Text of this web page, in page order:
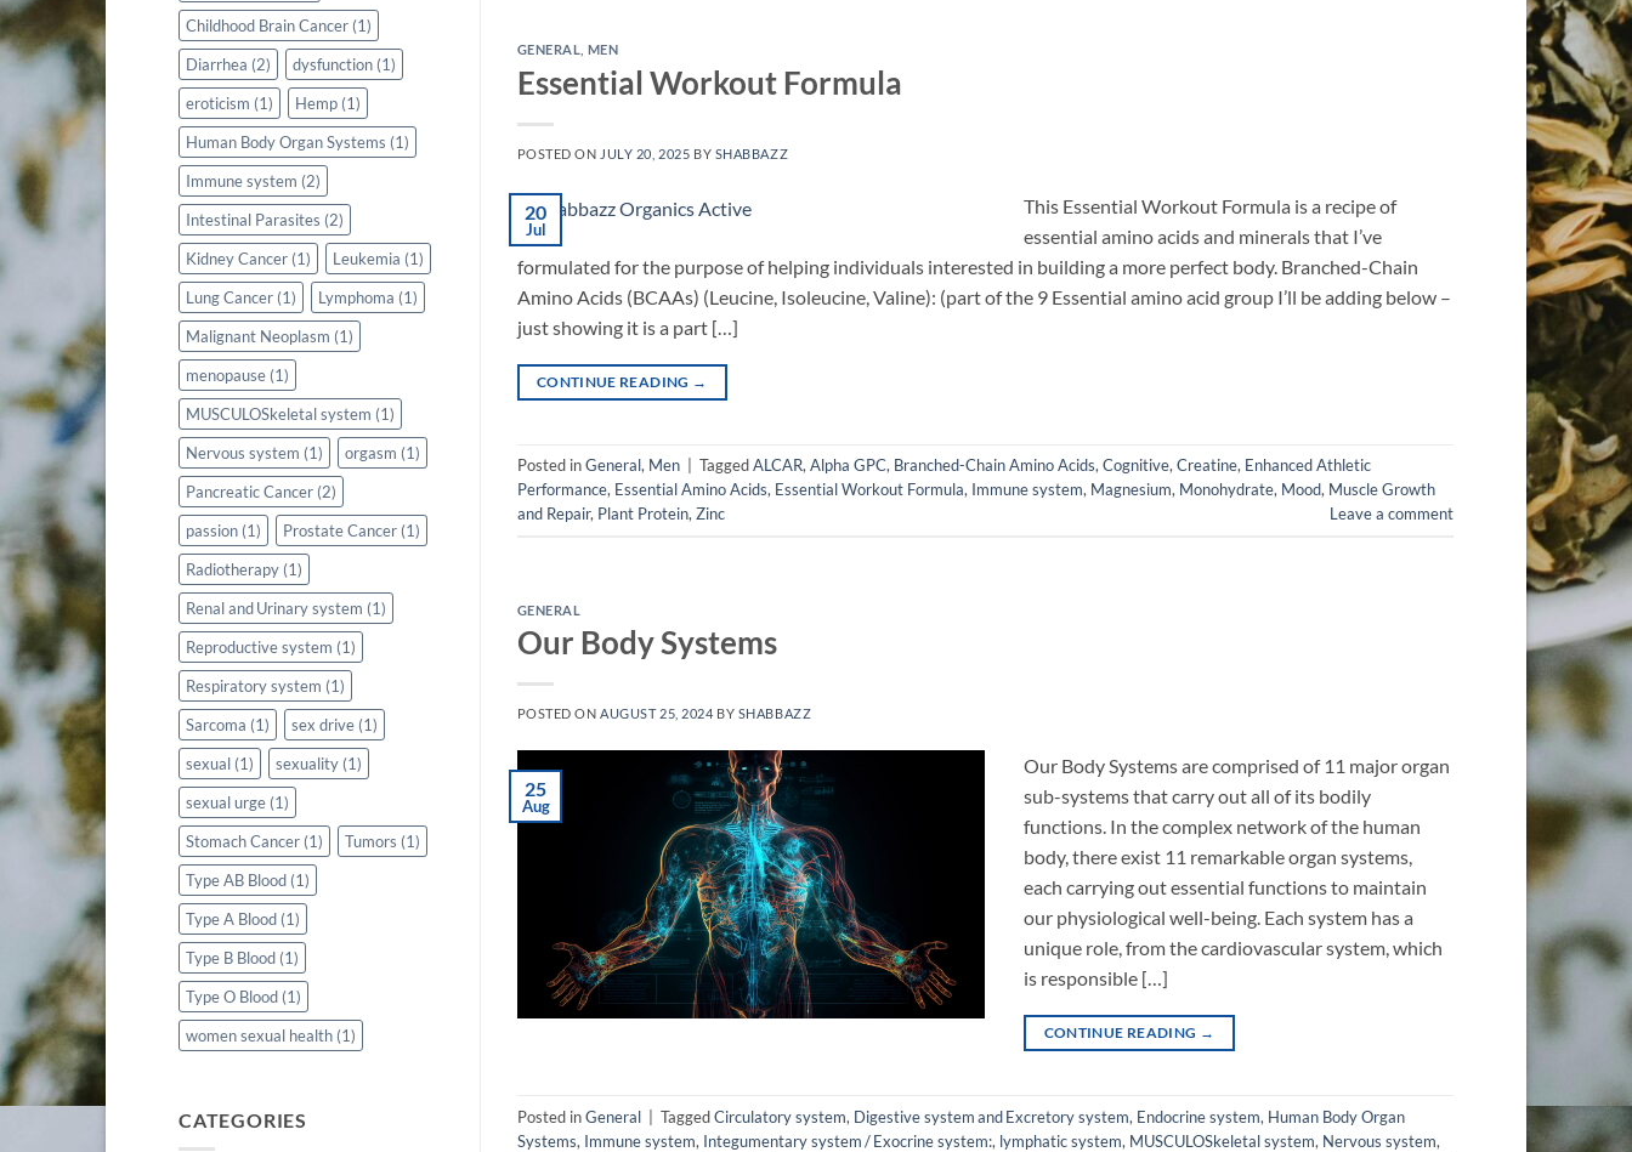
Childhood Brain Cancer (1)
Diarrhea (2) dysfunction (1)
eroticism (1) Hemp (1)
Human Body Organ Systems (1)
Immune system (2)
Intestinal Parasites (2)
Kidney Cancer (1) Leukemia (1)
Lung Cancer (1) Lymphoma (1)
Malignant Neoplasm (1)
menopause (1)
MUSCULOSkeletal system (1)
Nervous system (1) orgasm (1)
Pancreatic Cancer (2)
passion (1) Prostate Cancer (1)
Radiotherapy (1)
Renal and Urinary system (1)
Reproductive system (1)
Respiratory system (1)
Sarcoma (1) sex drive (1)
sexual (1) sexuality (1)
sexual urge (1)
Stomach Cancer (1) Tumors (1)
Type AB Blood (1)
Type A Blood (1)
Type B Blood (1)
Type O Blood (1)
women sexual health (1)
CATEGORIES
GENERAL MEN
Essential Workout Formula
POSTED ON JULY 20, 2025 BY SHABBAZZ
20
Jul
This Essential Workout Formula is a recipe of
essential amino acids and minerals that I’ve
formulated for the purpose of helping individuals interested in building a more perfect body. Branched-Chain
Amino Acids (BCAAs) (Leucine, Isoleucine, Valine): (part of the 9 Essential amino acid group I’ll be adding below –
just showing it is a part […]
CONTINUE READING →
Posted inGeneral, Men TaggedALCAR, Alpha GPC, Branched-Chain Amino Acids, Cognitive, Creatine, Enhanced Athletic
Performance, Essential Amino Acids, Essential Workout Formula, Immune system, Magnesium, Monohydrate, Mood, Muscle Growth
and Repair, Plant Protein, Zinc Leave a comment
GENERAL
Our Body Systems
POSTED ONAUGUST 25, 2024 BY SHABBAZZ
25
Aug
Our Body Systems are comprised of 11 major organ
sub-systems that carry out all of its bodily
functions. In the complex network of the human
body, there exist 11 remarkable organ systems,
each carrying out essential functions to maintain
our physiological well-being. Each system has a
unique role, from the cardiovascular system, which
is responsible […]
CONTINUE READING →
Posted inGeneral TaggedCirculatory system, Digestive system and Excretory system, Endocrine system, Human Body Organ
Systems, Immune system, Integumentary system / Exocrine system:, lymphatic system, MUSCULOSkeletal system, Nervous system,